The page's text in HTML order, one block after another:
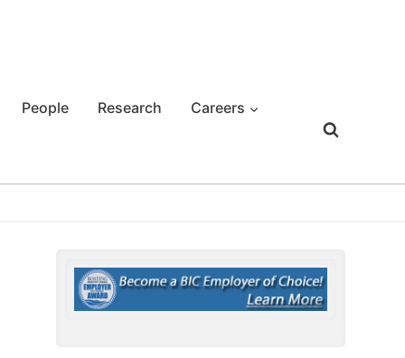
People Research Careers